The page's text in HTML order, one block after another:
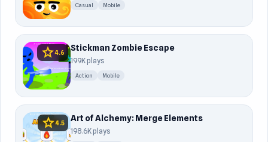
Casual Mobile
star4.6 Stickman Zombie Escape
199K plays
Action Mobile
star4.5 Art of Alchemy: Merge Elements
198.6K plays